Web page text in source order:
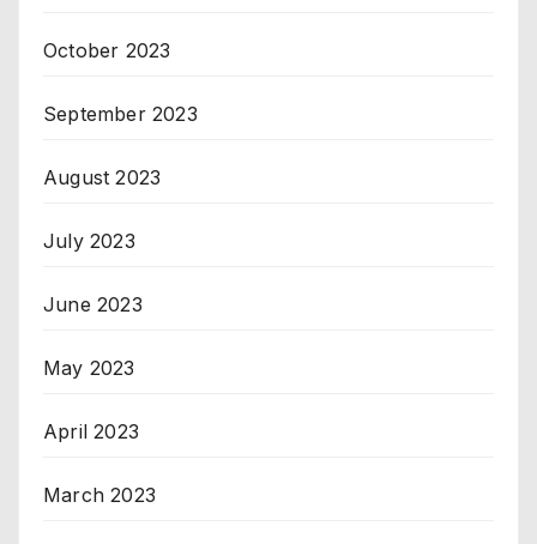
October 2023
September 2023
August 2023
July 2023
June 2023
May 2023
April 2023
March 2023